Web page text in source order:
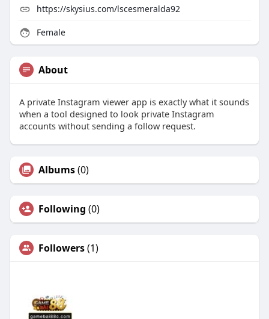
https://skysius.com/lscesmeralda92
Female
About
A private Instagram viewer app is exactly what it sounds
when a tool designed to look private Instagram
accounts without sending a follow request.
Albums(0)
Following (0)
Followers(1)